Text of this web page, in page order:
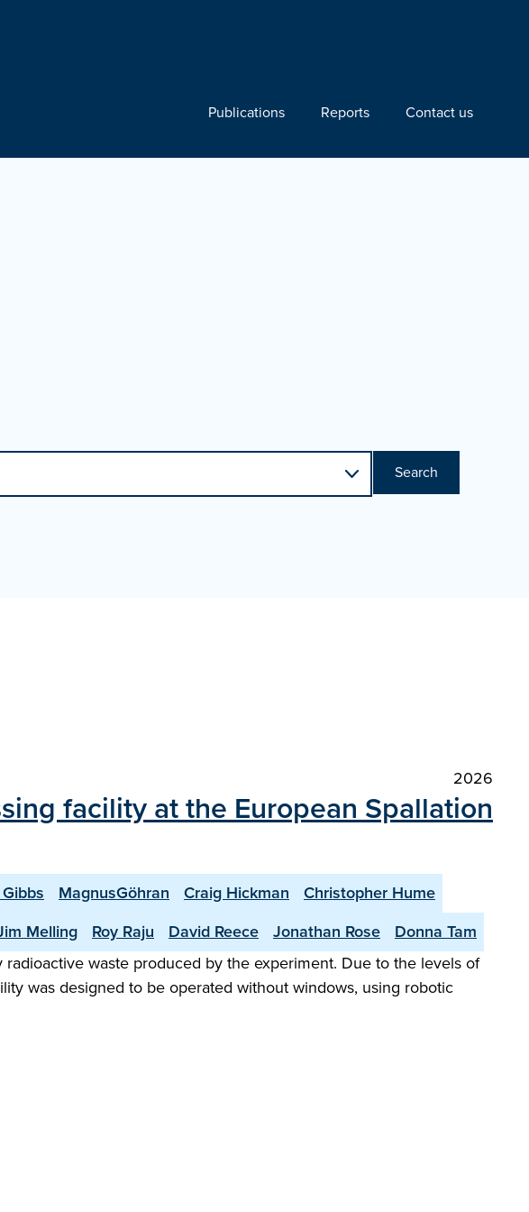
Publications Reports Contact us
Search
2026
facility at the European Spallation
MagnusGöhran Craig Hickman
Christopher Hume
Melling Roy Raju David Reece Jonathan Rose
Donna Tam
waste produced by the experiment. Due to the levels of
was designed to be operated without windows, using robotic